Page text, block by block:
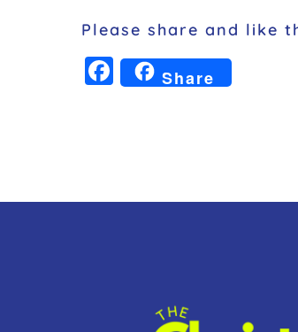
Please share and like
F
o
Share